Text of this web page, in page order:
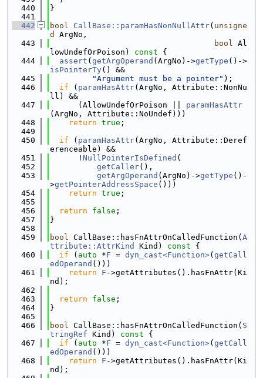
  440
}
  441
  442
bool CallBase::paramHasNonNullAttr( unsigne
d
ArgNo,
  443
bool Al
lowUndefOrPoison)
const {
  444
assert ( getArgOperand (ArgNo)->getType ()->
isPointerTy() &&
  445
"Argument must be a pointer" );
  446
if ( paramHasAttr(ArgNo, Attribute::NonNu
ll) &&
  447
      (AllowUndefOrPoison ||
paramHasAttr
(ArgNo, Attribute::NoUndef)))
  448
return true ;
  449
  450
if ( paramHasAttr(ArgNo, Attribute::Deref
erenceable) &&
  451
      !
NullPointerIsDefined (
  452
getCaller(),
  453
getArgOperand (ArgNo)->getType ()-
>getPointerAddressSpace ()))
  454
return true ;
  455
  456
return false ;
  457
}
  458
  459
bool CallBase::hasFnAttrOnCalledFunction( A
ttribute::AttrKind
Kind) const {
  460
if ( auto *F = dyn_cast<Function>( getCall
edOperand ()))
  461
return F ->getAttributes().hasFnAttr(Ki
nd);
  462
  463
return false ;
  464
}
  465
  466
bool CallBase::hasFnAttrOnCalledFunction( S
tringRef Kind) const {
  467
if ( auto *F = dyn_cast<Function>( getCall
edOperand ()))
  468
return F ->getAttributes().hasFnAttr(Ki
nd);